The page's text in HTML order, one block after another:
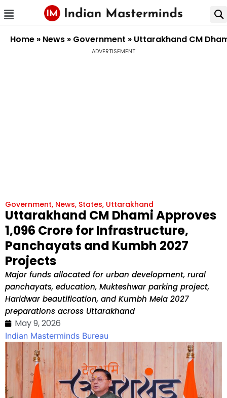
Home » News » Government » Uttarakhand CM
ADVERTISEMENT
Government, News, States, Uttarakhand
Uttarakhand CM Dhami Approves
₹1,096 Crore for Infrastructure,
Panchayats and Kumbh 2027
Projects
Major funds allocated for urban development, rural
panchayats, education, Mukteshwar parking project,
Haridwar beautification, and Kumbh Mela 2027
preparations across Uttarakhand
May 9, 2026
Indian Masterminds Bureau